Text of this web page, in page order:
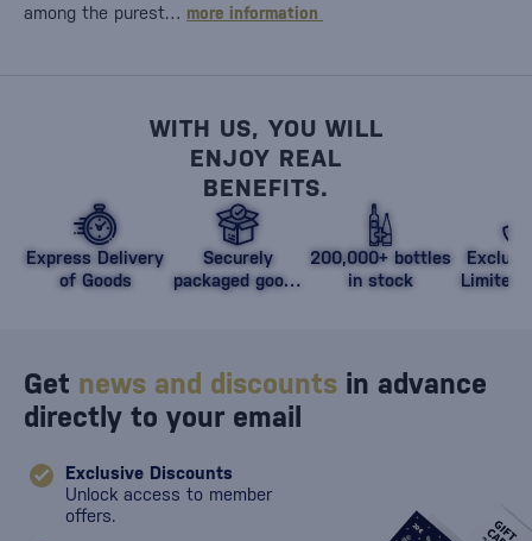
among the purest… more information
WITH US, YOU WILL
ENJOY REAL
BENEFITS.
Express Delivery
of Goods
Securely
packaged goods
200,000+ bottles
in stock
Limited
Get news and discounts in advance
directly to your email
Exclusive Discounts
Unlock access to member
offers.